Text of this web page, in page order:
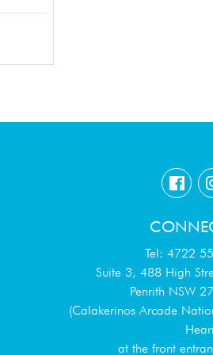
Tel: 4722
Suite 3, 488 High
Penrith NSW
(Calakerinos Arcade
at the front